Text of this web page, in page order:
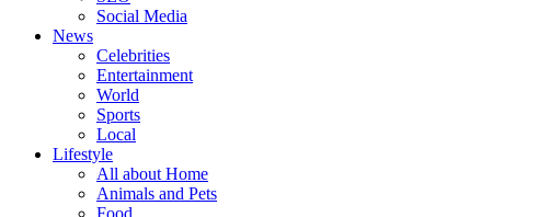
Social Media
News
Celebrities
Entertainment
World
Sports
Local
Lifestyle
All about Home
Animals and Pets